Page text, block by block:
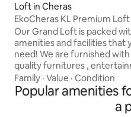
Loft in Cheras
EkoCheras KL Premium Loft
Our Grand Loft is packed
amenities and facilities that
need! We are furnished
quality furnitures ,
(Karaoke) and exquisite
gives not only more value
experience staying here. We are located
just 15 minutes away from
Family · Value · Condition
Popular amenities
a